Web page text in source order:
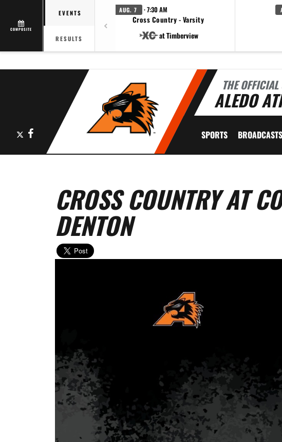
COMPOSITE
EVENTS
RESULTS
AUG. 7 · 7:30 AM
Cross Country - Varsity
at Timberview
THE OFFICIAL
ALEDO
Facebook SPORTS BROADCASTS
CROSS COUNTRY AT
DENTON